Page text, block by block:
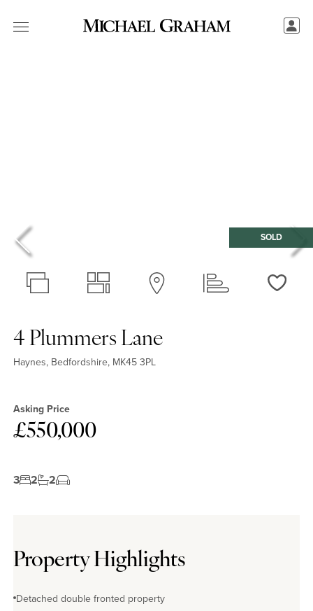
SOLD
4 Plummers Lane
Haynes, Bedfordshire, MK45 3PL
Asking Price
£550,000
3 2 2
Property Highlights
Detached double fronted property